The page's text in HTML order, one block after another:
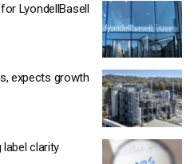
LyondellBasell
expects growth
clarity